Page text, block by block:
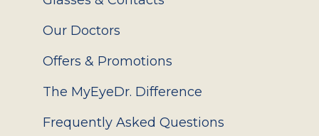
Our Doctors
Offers & Promotions
The MyEyeDr. Difference
Frequently Asked Questions